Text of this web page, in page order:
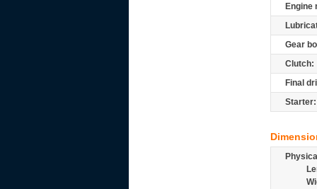
Engine
Gear
Clutch:
Final
Starter: